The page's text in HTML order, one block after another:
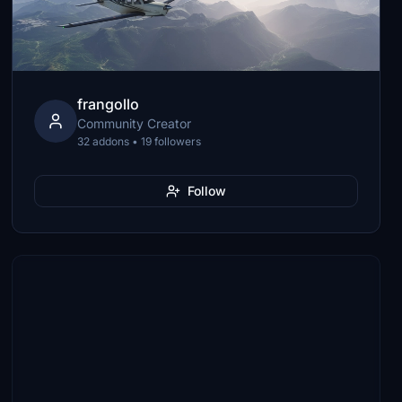
frangollo
Community Creator
32 addons • 19 followers
Follow